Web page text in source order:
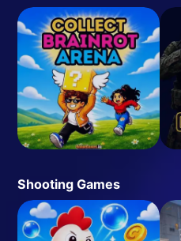
Shooting Games